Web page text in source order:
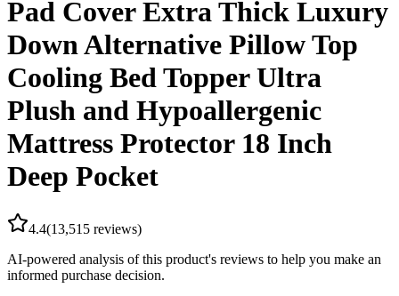
Pad Cover Extra Thick Luxury
Down Alternative Pillow Top
Cooling Bed Topper Ultra
Plush and Hypoallergenic
Mattress Protector 18 Inch
Deep Pocket
4.4(13,515 reviews)
AI-powered analysis of this product's reviews to help you make an
informed purchase decision.